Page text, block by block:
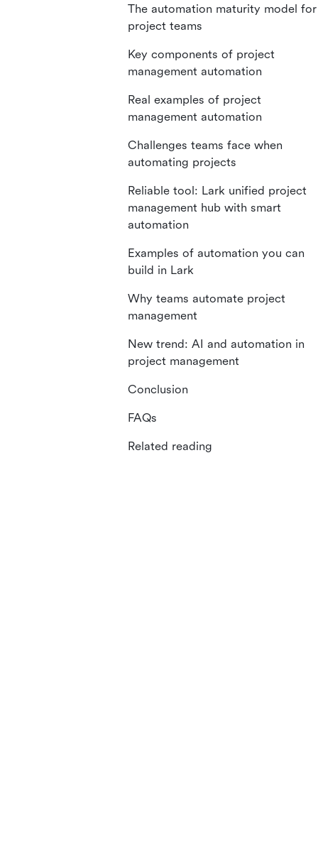
The automation maturity model for
project teams
Key components of project
management automation
Real examples of project
management automation
Challenges teams face when
automating projects
Reliable tool: Lark unified project
management hub with smart
automation
Examples of automation you can
build in Lark
Why teams automate project
management
New trend: AI and automation in
project management
Conclusion
FAQs
Related reading